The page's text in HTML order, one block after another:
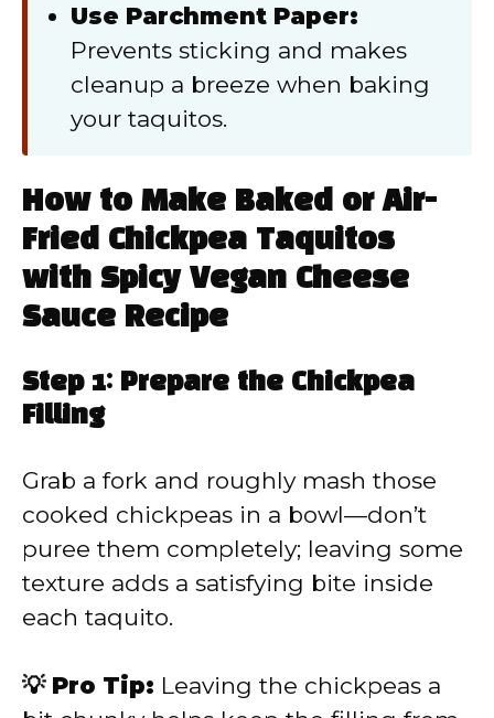
Use Parchment Paper:
Prevents sticking and makes
cleanup a breeze when baking
your taquitos.
How to Make Baked or Air-
Fried Chickpea Taquitos
with Spicy Vegan Cheese
Sauce Recipe
Step 1: Prepare the Chickpea
Filling
Grab a fork and roughly mash those
cooked chickpeas in a bowl—don’t
puree them completely; leaving some
texture adds a satisfying bite inside
each taquito.
💡 Pro Tip: Leaving the chickpeas a